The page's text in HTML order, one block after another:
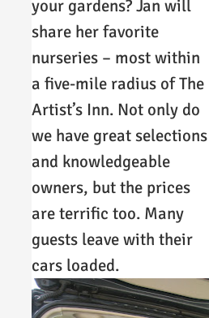
your gardens? Jan will
share her favorite
nurseries – most within
a five-mile radius of The
Artist’s Inn. Not only do
we have great selections
and knowledgeable
owners, but the prices
are terrific too. Many
guests leave with their
cars loaded.